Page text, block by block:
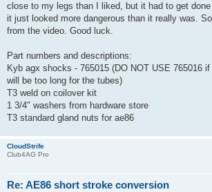
close to my legs than I liked, but it had to get
it just looked more dangerous than it really was.
from the video. Good luck.
Part numbers and descriptions:
Kyb agx shocks - 765015 (DO NOT USE 765016
will be too long for the tubes)
T3 weld on coilover kit
1 3/4" washers from hardware store
T3 standard gland nuts for ae86
CloudStrife
Club4AG Pro
Re: AE86 short stroke conversion